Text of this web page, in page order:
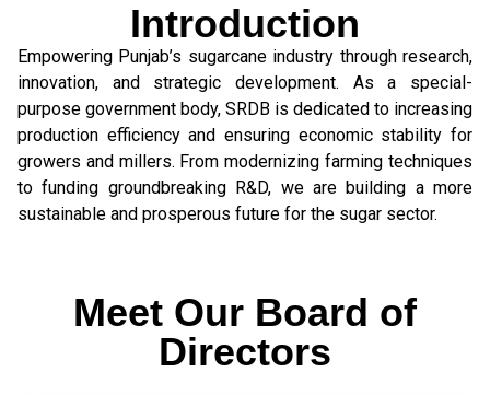
Introduction
Empowering Punjab’s sugarcane industry through research,
innovation, and strategic development. As a special-
purpose government body, SRDB is dedicated to increasing
production efficiency and ensuring economic stability for
growers and millers. From modernizing farming techniques
to funding groundbreaking R&D, we are building a more
sustainable and prosperous future for the sugar sector.
Meet Our Board of
Directors